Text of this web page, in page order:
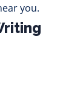
you.